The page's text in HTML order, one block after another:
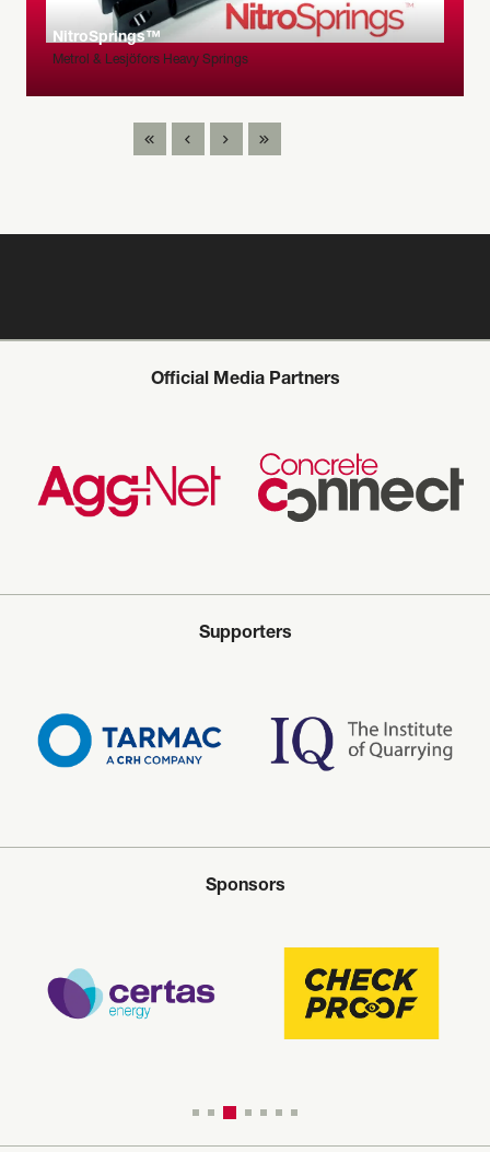
NitroSprings™
Metrol & Lesjöfors Heavy Springs
Official Media Partners
Supporters
Sponsors